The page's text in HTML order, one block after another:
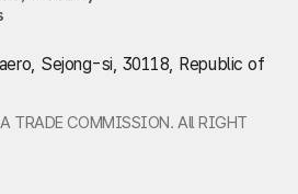
Sejong-si, 30118, Republic of
TRADE COMMISSION. All RIGHT